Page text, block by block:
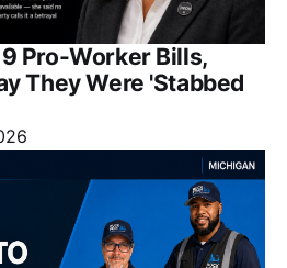
Pro-Worker Bills,
They Were 'Stabbed